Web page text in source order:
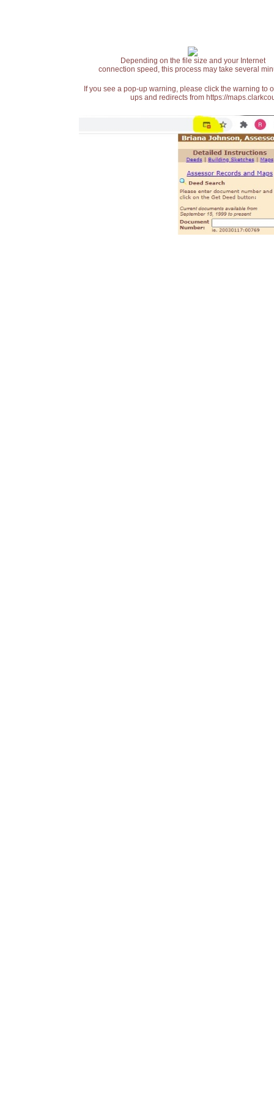
Depending on the file size and your Internet
connection speed, this process may take several
If you see a pop-up warning, please click the warning
ups and redirects from https://